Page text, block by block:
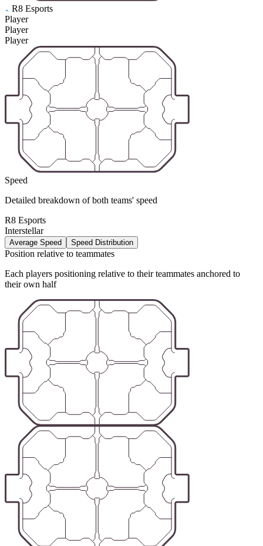
R8 Esports
Player
Player
Player
Speed
Detailed breakdown of both teams' speed
R8 Esports
Interstellar
Average Speed Speed Distribution
Position relative to teammates
Each players positioning relative to their teammates anchored to
their own half